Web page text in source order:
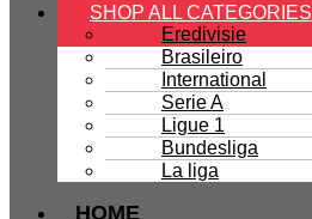
SHOP ALL CATEGORIES
Eredivisie
Brasileiro
International
Serie A
Ligue 1
Bundesliga
La liga
HOME